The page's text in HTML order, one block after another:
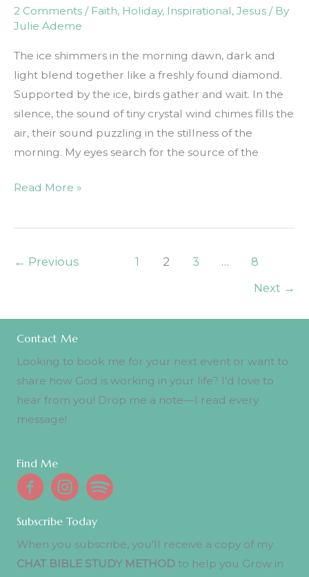
2 Comments / Faith, Holiday, Inspirational, Jesus / By
Julie Ademe
The ice shimmers in the morning dawn, dark and
light blend together like a freshly found diamond.
Supported by the ice, birds gather and wait. In the
silence, the sound of tiny crystal wind chimes fills the
air, their sound puzzling in the stillness of the
morning. My eyes search for the source of the
Supportive
Read More »
← Previous 1 2 3 …
8
Next →
Contact Me
Looking to book me for your next event or want to
share how God is working in your life? I'd love to
hear from you! Drop me a note—I read every
message!
Find Me
Subscribe Today
When you subscribe, you'll receive a copy of my
CHAT BIBLE STUDY METHOD to help you Grow in